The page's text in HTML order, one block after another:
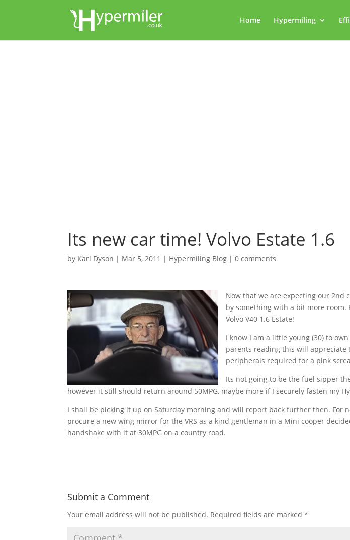
Home Hypermiling
Its new car time! Volvo Estate 1.6
by Karl Dyson | Mar 5, 2011 | Hypermiling Blog |0 comments
Now that we are expecting our 2nd
by something with a bit more room.
Volvo V40 1.6 Estate!
I know I am a little young (30) to
parents reading this will appreciate
peripherals required for a pink
Its not going to be the fuel sipper
however it still should return around 50MPG, maybe more if I securely fasten my
I shall be picking it up on Saturday morning and will report back further then. For
procure a new wing mirror for the VRS as a kind gentleman in a Mini cooper
handshake with it at 30MPG on a country road.
Submit a Comment
Your email address will not be published. Required fields are marked*